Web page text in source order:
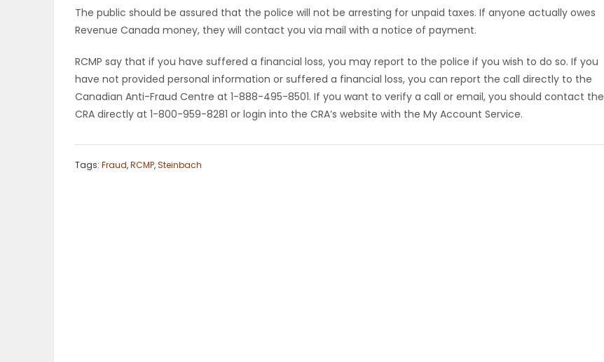
Sections
WORSHIP
ELECTIONS
The public should be assured that the police will not be arresting for unpaid taxes. If anyone actually owes
Revenue Canada money, they will contact you via mail with a notice of payment.
RCMP say that if you have suffered a financial loss, you may report to the police if you wish to do so. If you
have not provided personal information or suffered a financial loss, you can report the call directly to the
Canadian Anti-Fraud Centre at 1-888-495-8501. If you want to verify a call or email, you should contact the
CRA directly at 1-800-959-8281 or login into the CRA’s website with the My Account Service.
Tags: Fraud,RCMP,Steinbach